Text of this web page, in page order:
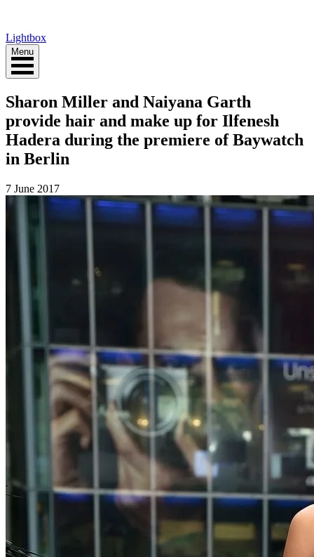
Lightbox
Menu
Sharon Miller and Naiyana Garth
provide hair and make up for Ilfenesh
Hadera during the premiere of Baywatch
in Berlin
7 June 2017